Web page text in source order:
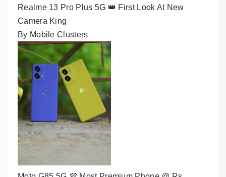
Realme 13 Pro Plus 5G 👑 First Look At New
Camera King
By Mobile Clusters